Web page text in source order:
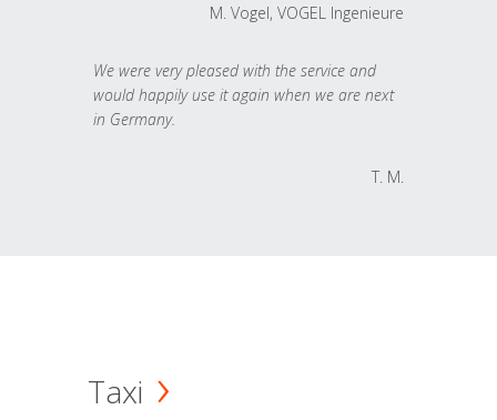
M. Vogel, VOGEL Ingenieure
We were very pleased with the service and
would happily use it again when we are next
in Germany.
T. M.
Taxi